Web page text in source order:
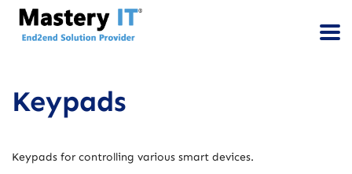
Keypads
Keypads for controlling various smart devices.